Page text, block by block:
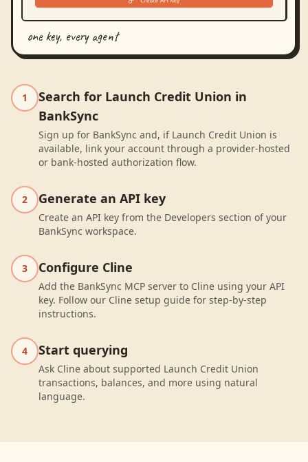
one key, every agent
1
Search for Launch Credit Union in
BankSync
Sign up for BankSync and, if Launch Credit Union is
available, link your account through a provider-hosted
or bank-hosted authorization flow.
2 Generate an API key
Create an API key from the Developers section of your
BankSync workspace.
3 Configure Cline
Add the BankSync MCP server to Cline using your API
key. Follow our Cline setup guide for step-by-step
instructions.
4 Start querying
Ask Cline about supported Launch Credit Union
transactions, balances, and more using natural
language.